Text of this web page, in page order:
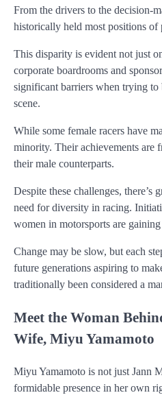
From the drivers to the decision-
historically held most positions of
This disparity is evident not just
corporate boardrooms and
significant barriers when trying
scene.
While some female racers have
minority. Their achievements are
their male counterparts.
Despite these challenges,
need for diversity in racing.
women in motorsports are
Change may be slow, but each
future generations aspiring to
traditionally been considered a
Meet the Woman
Wife, Miyu Yamamoto
Miyu Yamamoto is not just Jann
formidable presence in her own